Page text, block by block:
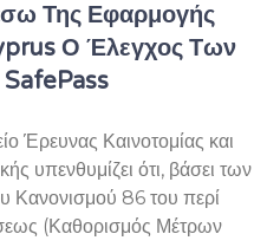
Της Εφαρμογής
Ο Έλεγχος Των
SafePass
Έρευνας Καινοτομίας και
υπενθυμίζει ότι, βάσει των
Κανονισμού 86 του περί
(Καθορισμός Μέτρων